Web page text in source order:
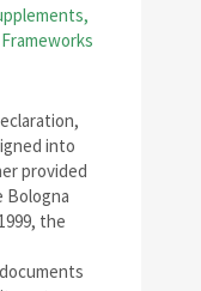
into
provided
the